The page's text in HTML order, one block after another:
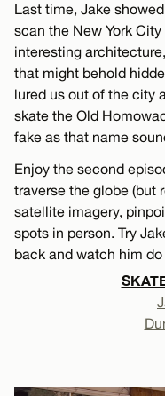
Last time, Jake
scan the New York
interesting
that might behold
lured us out of the city
skate the Old
fake as that name
Enjoy the second
traverse the globe (but
satellite imagery,
spots in person. Try
back and watch him